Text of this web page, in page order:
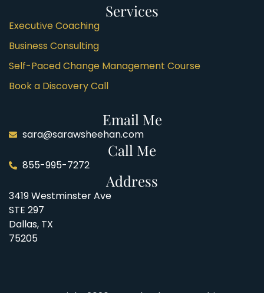
Services
Executive Coaching
Business Consulting
Self-Paced Change Management Course
Book a Discovery Call
Email Me
sara@sarawsheehan.com
Call Me
855-995-7272
Address
3419 Westminster Ave
STE 297
Dallas, TX
75205